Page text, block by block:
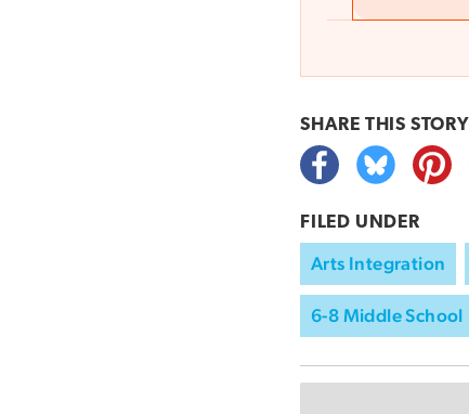
SHARE THIS STORY
FILED UNDER
Arts Integration
6-8 Middle School